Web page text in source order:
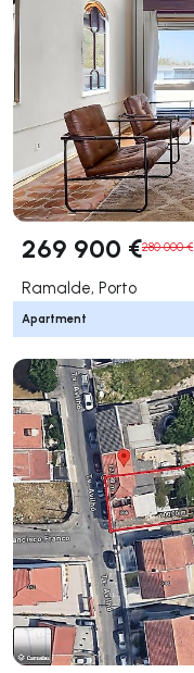
269 900 €280 000 €
Ramalde, Porto
Apartment